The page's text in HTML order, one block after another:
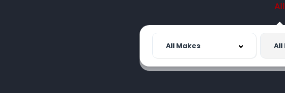
All